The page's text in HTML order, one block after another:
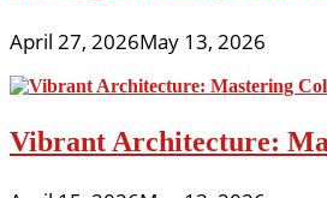
April 27, 2026May 13, 2026
Vibrant Architecture: